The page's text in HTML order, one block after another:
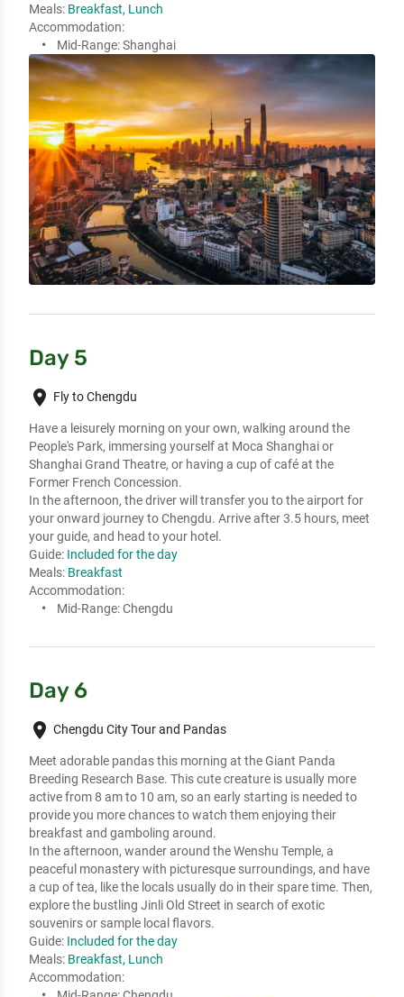
Meals: Breakfast, Lunch
Accommodation:
Mid-Range:Shanghai
Day 5
place Fly to Chengdu
Have a leisurely morning on your own, walking around the
People's Park, immersing yourself at Moca Shanghai or
Shanghai Grand Theatre, or having a cup of café at the
Former French Concession.
In the afternoon, the driver will transfer you to the airport for
your onward journey to Chengdu. Arrive after 3.5 hours, meet
your guide, and head to your hotel.
Guide: Included for the day
Meals: Breakfast
Accommodation:
Mid-Range:Chengdu
Day 6
place Chengdu City Tour and Pandas
Meet adorable pandas this morning at the Giant Panda
Breeding Research Base. This cute creature is usually more
active from 8 am to 10 am, so an early starting is needed to
provide you more chances to watch them enjoying their
breakfast and gamboling around.
In the afternoon, wander around the Wenshu Temple, a
peaceful monastery with picturesque surroundings, and have
a cup of tea, like the locals usually do in their spare time. Then,
explore the bustling Jinli Old Street in search of exotic
souvenirs or sample local flavors.
Guide: Included for the day
Meals: Breakfast, Lunch
Accommodation: